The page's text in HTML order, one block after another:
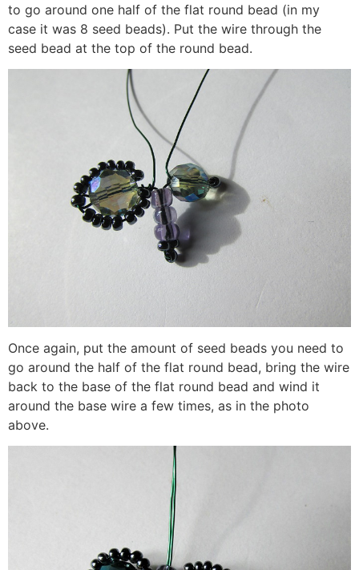
to go around one half of the flat round bead (in my
case it was 8 seed beads). Put the wire through the
seed bead at the top of the round bead.
Once again, put the amount of seed beads you need to
go around the half of the flat round bead, bring the wire
back to the base of the flat round bead and wind it
around the base wire a few times, as in the photo
above.